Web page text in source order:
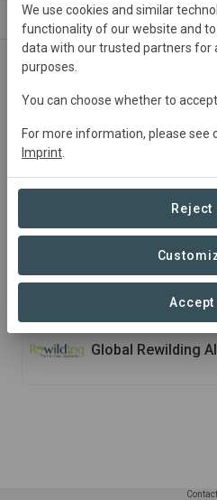
PROJECTS
About
is a true portal to
where the visitor is proposed
importance of conserving our
the conservation programs
Member of
Global Rewilding
Contact
We use cookies and similar
functionality of our website and
data with our trusted partners for
purposes.
You can choose whether to
For more information, please see
Imprint
Reject
Accept